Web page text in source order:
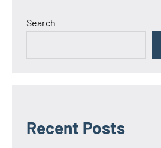
Search
Recent Posts